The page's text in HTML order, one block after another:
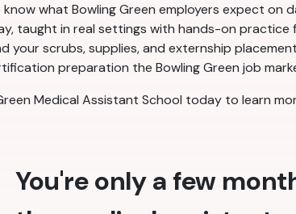
what Bowling Green employers expect on
taught in real settings with hands-on
your scrubs, supplies, and externship
preparation the Bowling Green job
Medical Assistant School today to learn
You're only a few